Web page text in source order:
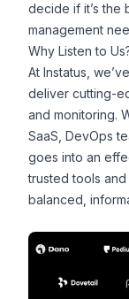
decide if it’s the
management
Why Listen to
At Instatus,
deliver cutting-
and monitoring.
SaaS, DevOps
goes into an
trusted tools
balanced,